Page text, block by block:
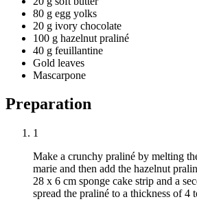
80 g egg yolks
20 g ivory chocolate
100 g hazelnut praliné
40 g feuillantine
Gold leaves
Mascarpone
Preparation
1
Make a crunchy praliné by melting
marie and then add the hazelnut
28 x 6 cm sponge cake strip and a
spread the praliné to a thickness of 4